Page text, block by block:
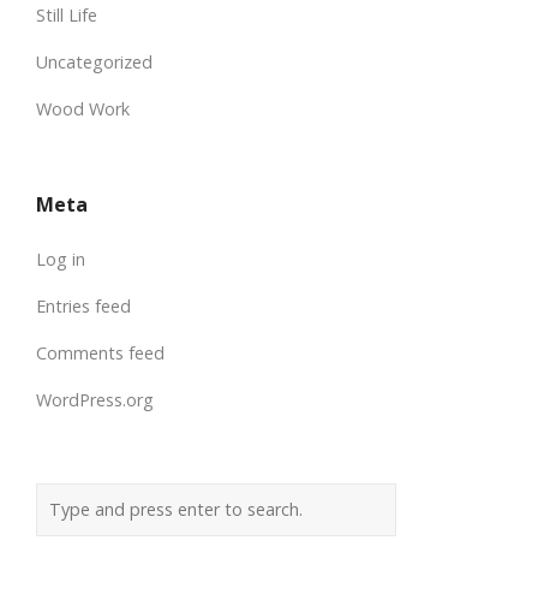
Still Life
Uncategorized
Wood Work
Meta
Log in
Entries feed
Comments feed
WordPress.org